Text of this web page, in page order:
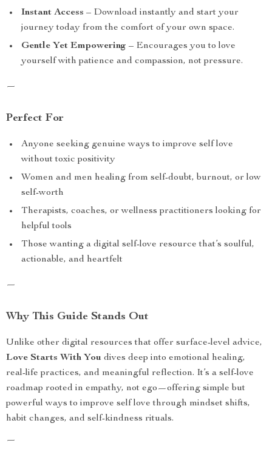
Instant Access – Download instantly and start your
journey today from the comfort of your own space.
Gentle Yet Empowering – Encourages you to love
yourself with patience and compassion, not pressure.
—
Perfect For
Anyone seeking genuine ways to improve self love
without toxic positivity
Women and men healing from self-doubt, burnout, or low
self-worth
Therapists, coaches, or wellness practitioners looking for
helpful tools
Those wanting a digital self-love resource that’s soulful,
actionable, and heartfelt
—
Why This Guide Stands Out
Unlike other digital resources that offer surface-level advice,
Love Starts With You dives deep into emotional healing,
real-life practices, and meaningful reflection. It’s a self-love
roadmap rooted in empathy, not ego—offering simple but
powerful ways to improve self love through mindset shifts,
habit changes, and self-kindness rituals.
—